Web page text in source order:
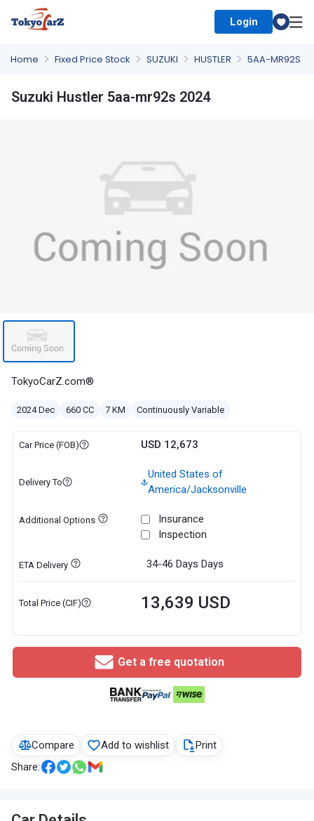
Login
Home Fixed Price Stock SUZUKI HUSTLER 5AA-MR92S
Compare Add to wishlist
Print
Share:
Suzuki Hustler 5aa-mr92s 2024
TokyoCarZ.com®
2024 Dec 660 CC 7 KM Continuously Variable
Car Price (FOB) USD 12,673
Delivery To
United States of
America/Jacksonville
Additional Options
Insurance
Inspection
ETA Delivery 34-46 Days Days
Total Price (CIF) 13,639 USD
Get a free quotation